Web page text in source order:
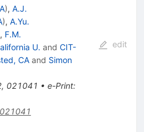
), A.J.
), A.Yu.
, F.M.
U. and CIT-
CAand Simon
, 021041 • e-Print:
edit